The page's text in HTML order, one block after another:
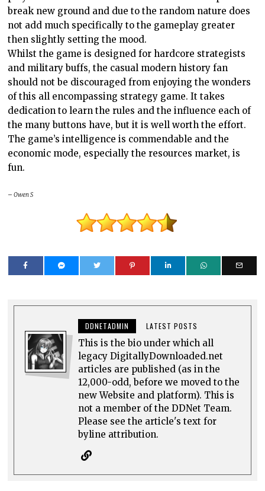
break new ground and due to the random nature does
not add much specifically to the gameplay greater
then slightly setting the mood.
Whilst the game is designed for hardcore strategists
and military buffs, the casual modern history fan
should not be discouraged from enjoying the wonders
of this all encompassing strategy game. It takes
dedication to learn the rules and the influence each of
the many buttons have, but it is well worth the effort.
The game’s intelligence is commendable and the
economic mode, especially the resources market, is
fun.
– Owen S
DDNETADMIN LATEST POSTS
This is the bio under which all
legacy DigitallyDownloaded.net
articles are published (as in the
12,000-odd, before we moved to the
new Website and platform). This is
not a member of the DDNet Team.
Please see the article's text for
byline attribution.